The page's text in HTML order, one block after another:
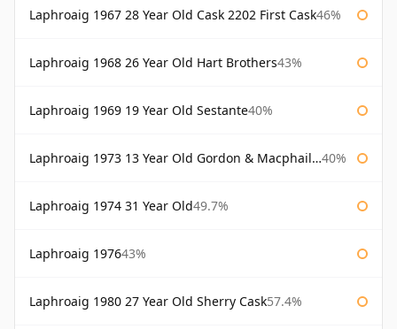
Laphroaig 1967 28 Year Old Cask 2202 First Cask46%
Laphroaig 1968 26 Year Old Hart Brothers43%
Laphroaig 1969 19 Year Old Sestante40%
Laphroaig 1973 13 Year Old Gordon & Macphail Connoisseurs Choice 40%
Laphroaig 1974 31 Year Old49.7%
Laphroaig 197643%
Laphroaig 1980 27 Year Old Sherry Cask57.4%